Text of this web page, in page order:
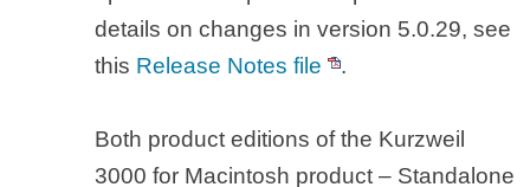
details on changes in version 5.0.29, see
this Release Notes file .
Both product editions of the Kurzweil
3000 for Macintosh product – Standalone